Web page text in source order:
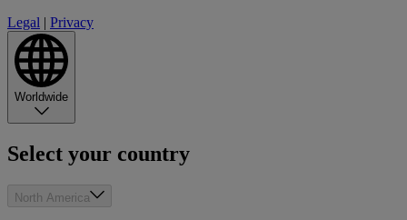
Legal | Privacy
Worldwide
Select your country
North America